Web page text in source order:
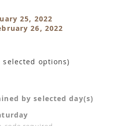
25, 2022
26, 2022
selected options)
by selected day(s)